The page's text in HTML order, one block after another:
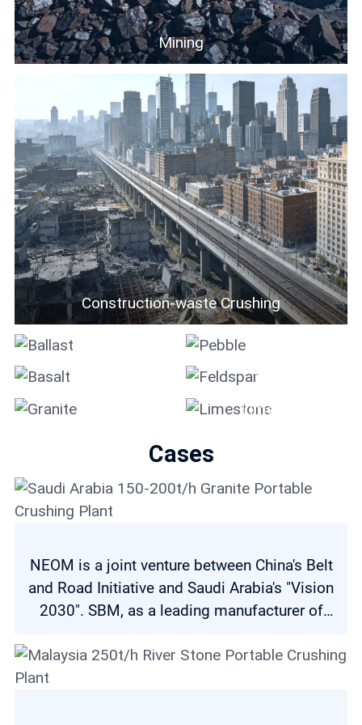
Mining
Construction-waste Crushing
Feldspar
Limestone
Cases
NEOM is a joint venture between China's Belt
and Road Initiative and Saudi Arabia's "Vision
2030". SBM, as a leading manufacturer of
committed to making our contribution to both
initiatives. NEOM project has three major